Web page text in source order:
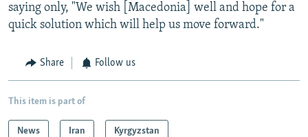
saying only, "We wish [Macedonia] well and hope for a
quick solution which will help us move forward."
Share Follow us
This item is part of
News Iran Kyrgyzstan